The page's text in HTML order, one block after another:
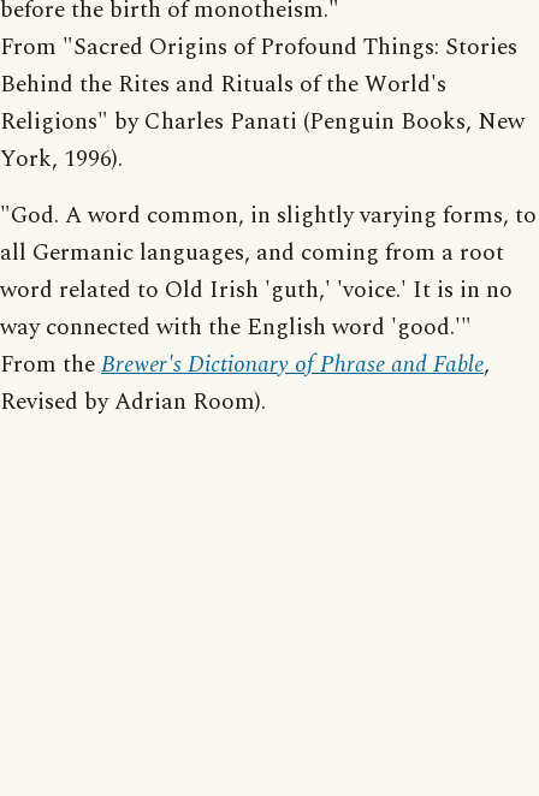
before the birth of monotheism."
From "Sacred Origins of Profound Things: Stories
Behind the Rites and Rituals of the World's
Religions" by Charles Panati (Penguin Books, New
York, 1996).
"God. A word common, in slightly varying forms, to
all Germanic languages, and coming from a root
word related to Old Irish 'guth,' 'voice.' It is in no
way connected with the English word 'good.'"
From theBrewer's Dictionary of Phrase and Fable,
Revised by Adrian Room).